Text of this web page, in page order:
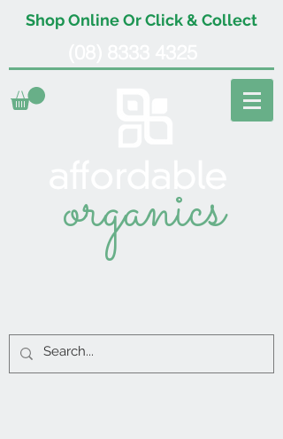
Shop Online Or Click & Collect
organics